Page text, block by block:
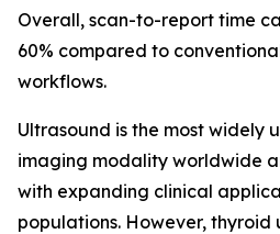
Overall, scan-to-report time
60% compared to
workflows.
Ultrasound is the most widely
imaging modality worldwide
with expanding clinical
populations. However, thyroid